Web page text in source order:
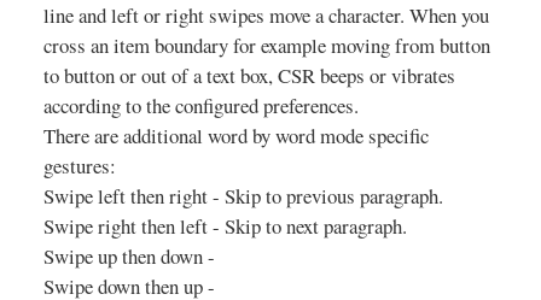
line and left or right swipes move a character. When you
cross an item boundary for example moving from button
to button or out of a text box, CSR beeps or vibrates
according to the configured preferences.
There are additional word by word mode specific
gestures:
Swipe left then right - Skip to previous paragraph.
Swipe right then left - Skip to next paragraph.
Swipe up then down -
Swipe down then up -